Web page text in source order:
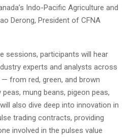
Indo-Pacific Agriculture and
Derong, President of CFNA
sessions, participants will hear
experts and analysts across
from red, green, and brown
mung beans, pigeon peas,
also dive deep into innovation in
trading contracts, providing
involved in the pulses value